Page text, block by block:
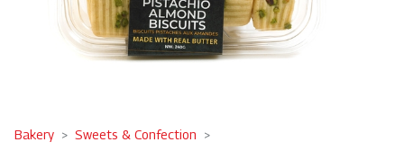
Bakery Sweets & Confection